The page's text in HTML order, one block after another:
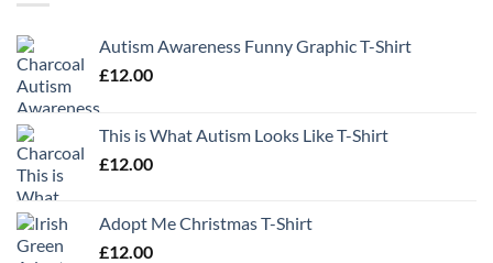
Autism Awareness Funny Graphic T-Shirt
£12.00
This is What Autism Looks Like T-Shirt
£12.00
Adopt Me Christmas T-Shirt
£12.00